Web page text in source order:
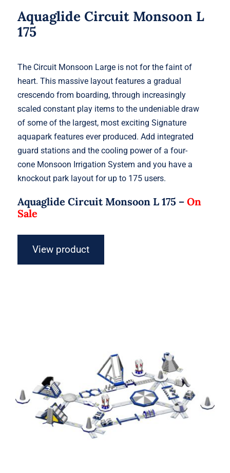
Aquaglide Circuit Monsoon L
175
The Circuit Monsoon Large is not for the faint of
heart. This massive layout features a gradual
crescendo from boarding, through increasingly
scaled constant play items to the undeniable draw
of some of the largest, most exciting Signature
aquapark features ever produced. Add integrated
guard stations and the cooling power of a four-
cone Monsoon Irrigation System and you have a
knockout park layout for up to 175 users.
Aquaglide Circuit Monsoon L 175 –On
Sale
View product
Aquaglide Circuit Monsoon M 100